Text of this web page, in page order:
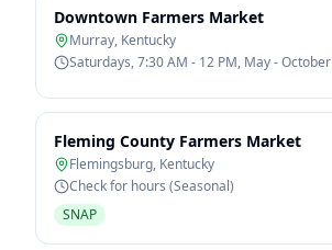
Downtown Farmers Market
Murray, Kentucky
Saturdays, 7:30 AM - 12 PM, May - October
Fleming County Farmers Market
Flemingsburg, Kentucky
Check for hours (Seasonal)
SNAP